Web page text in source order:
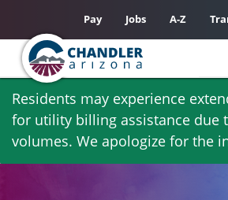
Skip
main
content
Residents may experience
for utility billing assistance due
volumes. We apologize for the
Pay Jobs A-Z